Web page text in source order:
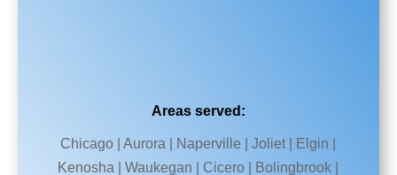
Areas served:
Chicago | Aurora | Naperville | Joliet | Elgin |
Kenosha | Waukegan | Cicero | Bolingbrook |